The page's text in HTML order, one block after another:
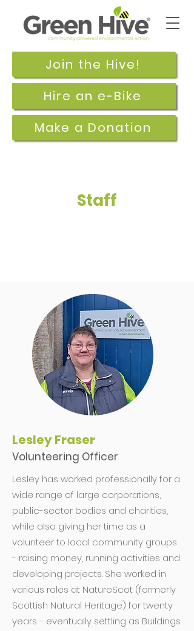
Join the Hive!
Make a Donation
Hire an e-Bike
Staff
Lesley Fraser
Volunteering Officer
Lesley has worked professionally for a
wide range of large corporations,
public-sector bodies and charities,
while also giving her time as a
volunteer to local community groups
- raising money, running activities and
developing projects. She worked in
various roles at NatureScot (formerly
Scottish Natural Heritage) for twenty
years - eventually settling as Buildings